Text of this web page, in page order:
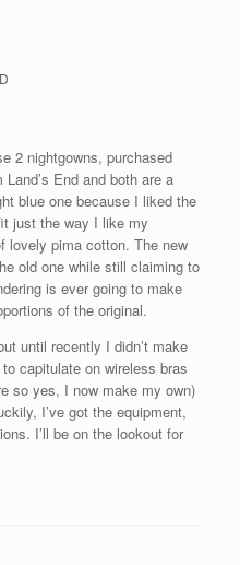
2 nightgowns, purchased
End and both are a
blue one because I liked the
just the way I like my
lovely pima cotton. The new
old one while still claiming to
is ever going to make
of the original.
until recently I didn’t make
capitulate on wireless bras
so yes, I now make my own)
I’ve got the equipment,
I’ll be on the lookout for